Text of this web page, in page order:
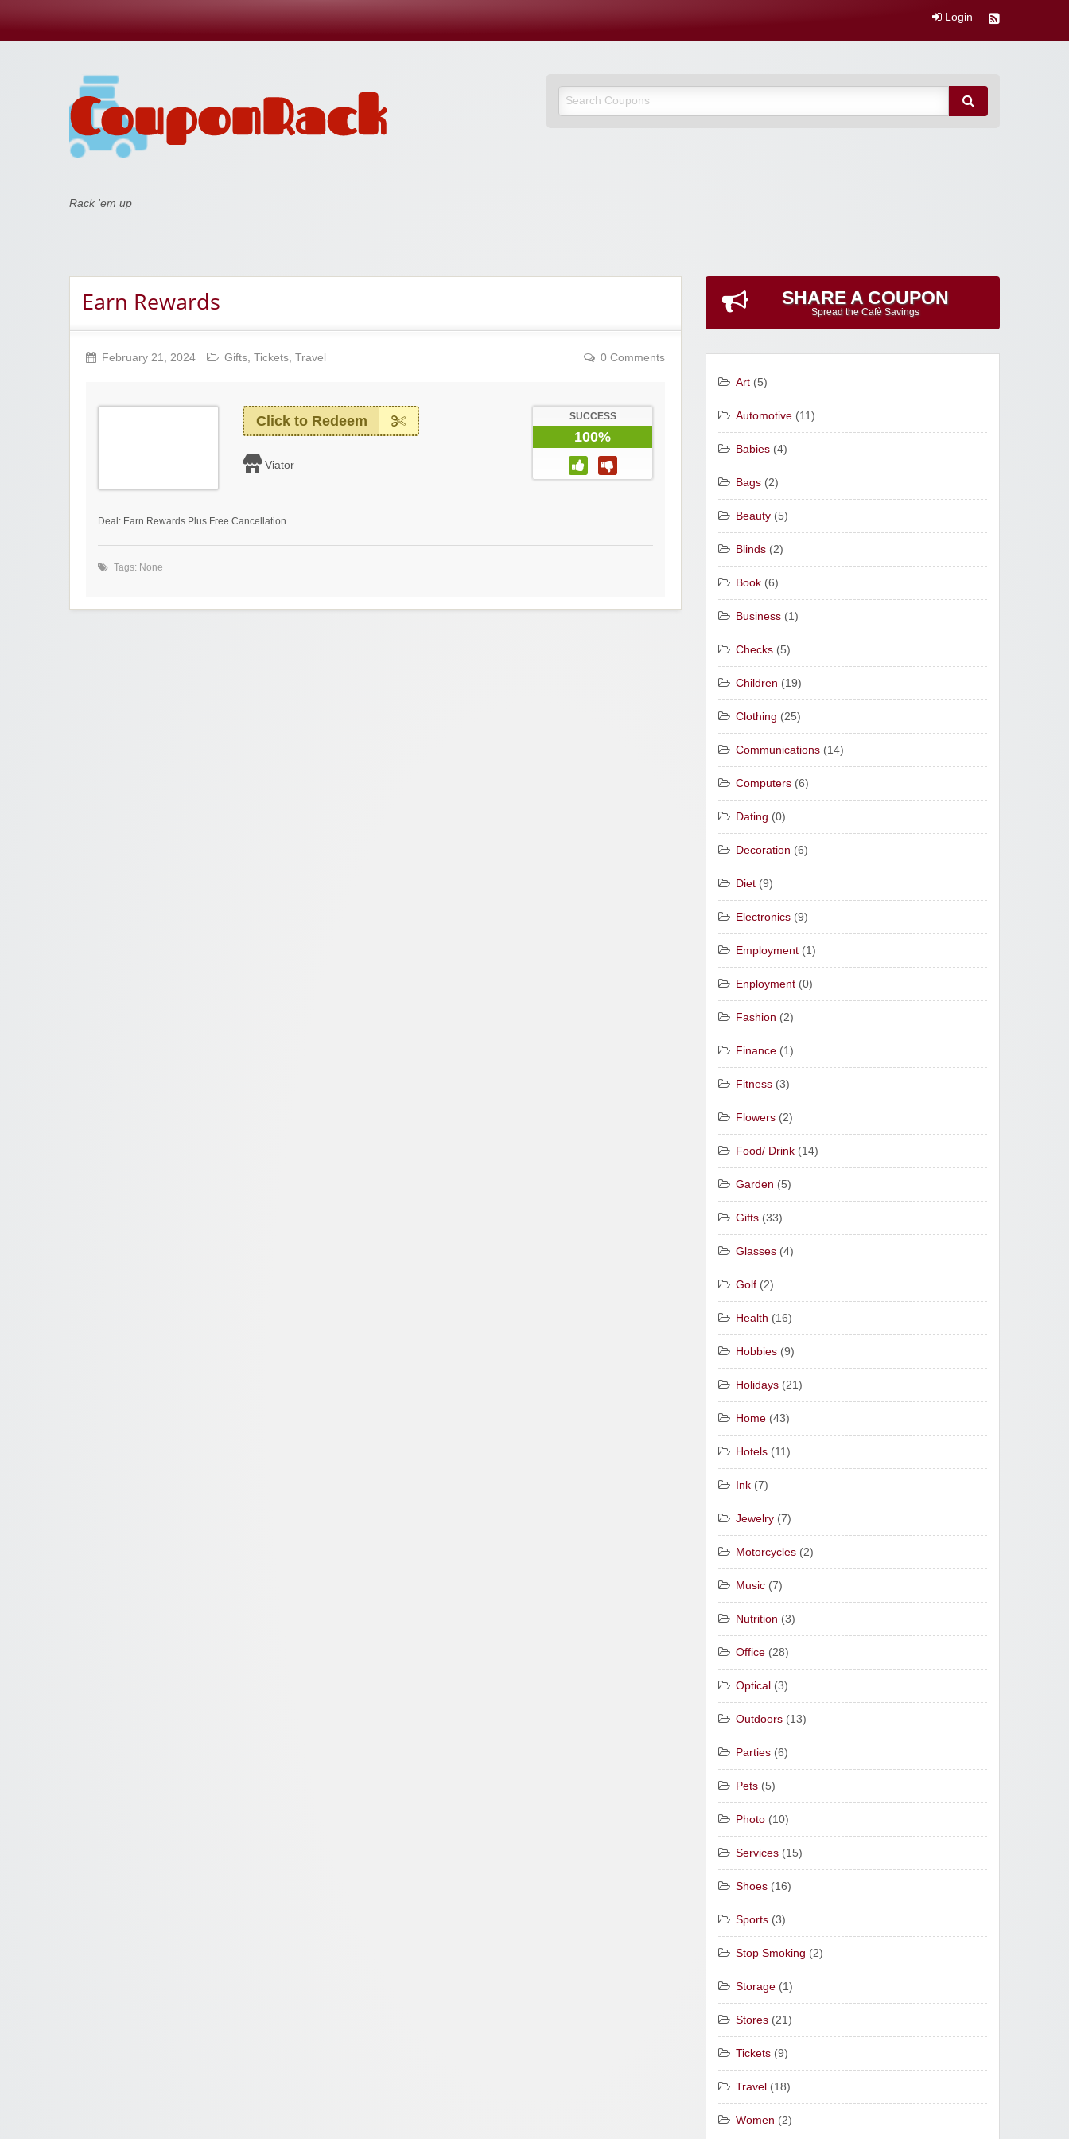
Login
Coupon Rack
Rack 'em up
Earn Rewards
February 21, 2024 Gifts, Tickets, Travel 0 Comments
Click to Redeem
Viator
SUCCESS
100%
Deal: Earn Rewards Plus Free Cancellation
Tags: None
SHARE A COUPON
Spread the Cafè Savings
Art (5)
Automotive (11)
Babies (4)
Bags (2)
Beauty (5)
Blinds (2)
Book (6)
Business (1)
Checks (5)
Children (19)
Clothing (25)
Communications (14)
Computers (6)
Dating (0)
Decoration (6)
Diet (9)
Electronics (9)
Employment (1)
Enployment (0)
Fashion (2)
Finance (1)
Fitness (3)
Flowers (2)
Food/ Drink (14)
Garden (5)
Gifts (33)
Glasses (4)
Golf (2)
Health (16)
Hobbies (9)
Holidays (21)
Home (43)
Hotels (11)
Ink (7)
Jewelry (7)
Motorcycles (2)
Music (7)
Nutrition (3)
Office (28)
Optical (3)
Outdoors (13)
Parties (6)
Pets (5)
Photo (10)
Services (15)
Shoes (16)
Sports (3)
Stop Smoking (2)
Storage (1)
Stores (21)
Tickets (9)
Travel (18)
Women (2)